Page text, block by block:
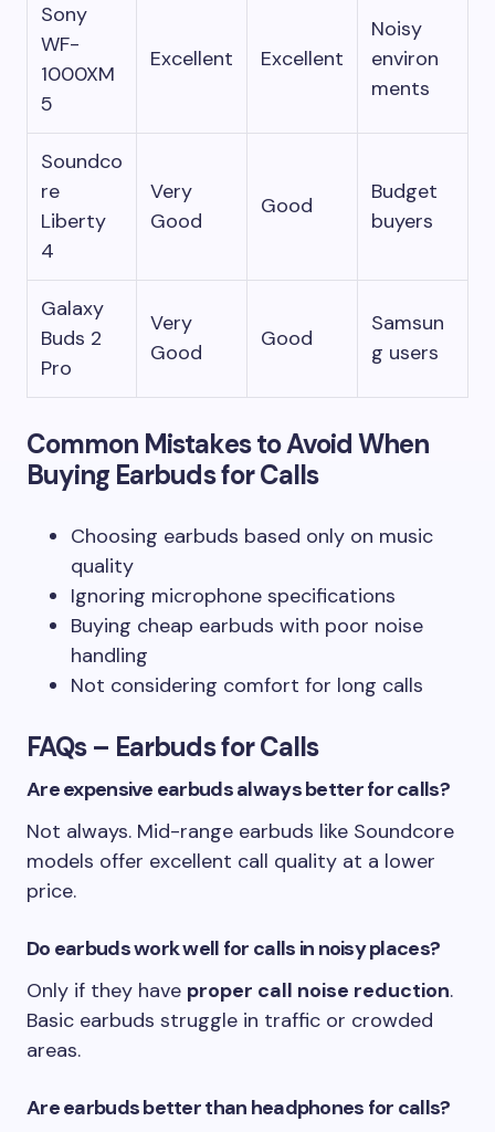
Sony
WF-
1000XM
5
Excellent Excellent
Noisy
environ
ments
Soundco
re
Liberty
4
Very
Good
Good
Budget
buyers
Galaxy
Buds 2
Pro
Very
Good
Good
Samsun
g users
Common Mistakes to Avoid When
Buying Earbuds for Calls
Choosing earbuds based only on music
quality
Ignoring microphone specifications
Buying cheap earbuds with poor noise
handling
Not considering comfort for long calls
FAQs – Earbuds for Calls
Are expensive earbuds always better for calls?
Not always. Mid-range earbuds like Soundcore
models offer excellent call quality at a lower
price.
Do earbuds work well for calls in noisy places?
Only if they have proper call noise reduction.
Basic earbuds struggle in traffic or crowded
areas.
Are earbuds better than headphones for calls?